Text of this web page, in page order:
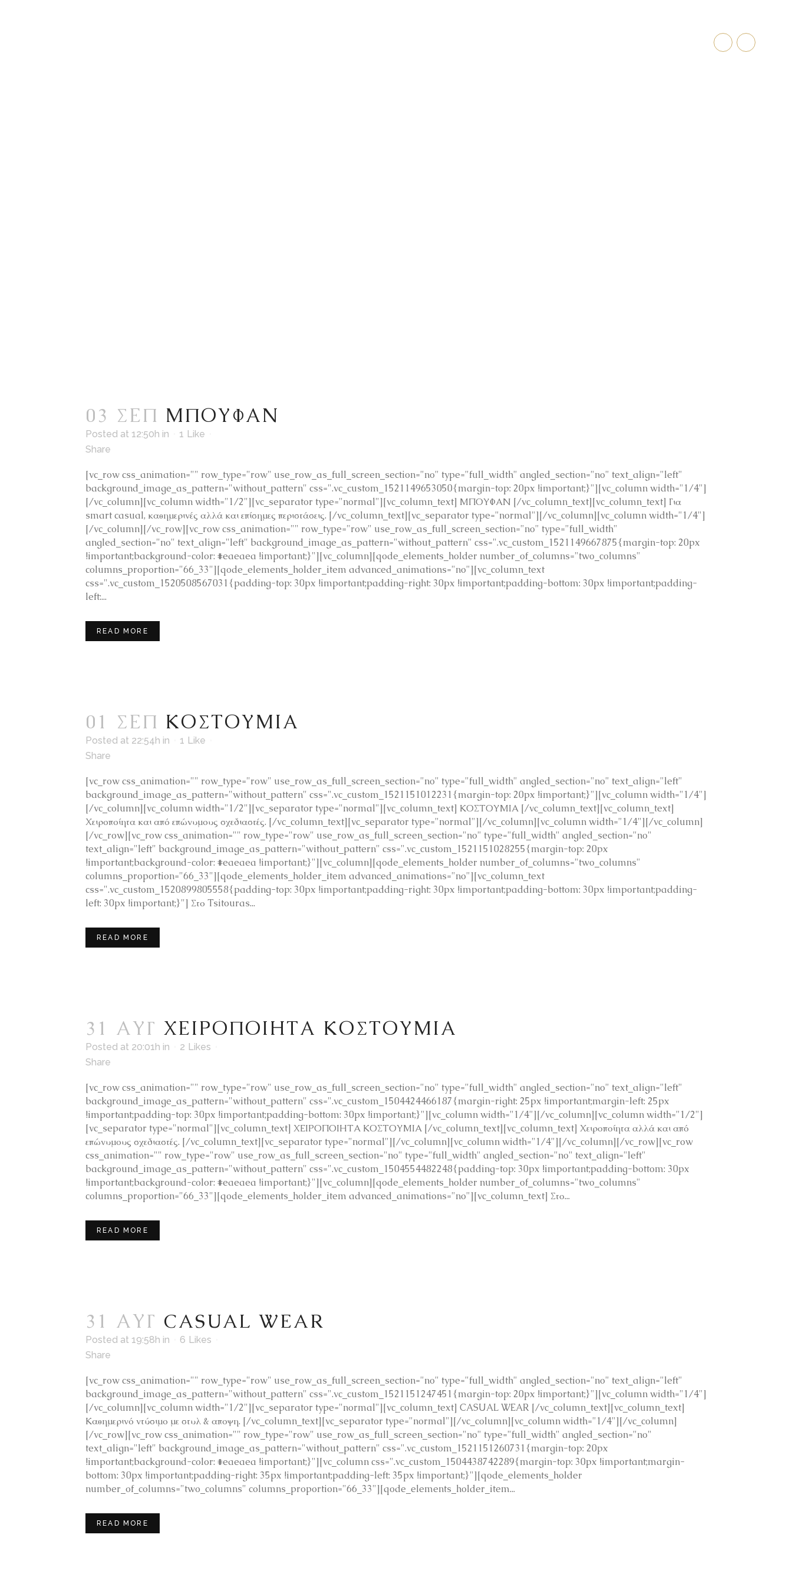
03 ΣΕΠ ΜΠΟΥΦΑΝ
Posted at 12:50h in 1 Like
Share
[vc_row css_animation="" row_type="row" use_row_as_full_screen_section="no" type="full_width" angled_section="no" text_align="left"
background_image_as_pattern="without_pattern" css=".vc_custom_1521149653050{margin-top: 20px !important;}"][vc_column width="1/4"]
[/vc_column][vc_column width="1/2"][vc_separator type="normal"][vc_column_text] ΜΠΟΥΦΑΝ [/vc_column_text][vc_column_text] Για
smart casual, καθημερινές αλλά και επίσημες περιστάσεις. [/vc_column_text][vc_separator type="normal"][/vc_column][vc_column width="1/4"]
[/vc_column][/vc_row][vc_row css_animation="" row_type="row" use_row_as_full_screen_section="no" type="full_width"
angled_section="no" text_align="left" background_image_as_pattern="without_pattern" css=".vc_custom_1521149667875{margin-top: 20px
!important;background-color: #eaeaea !important;}"][vc_column][qode_elements_holder number_of_columns="two_columns"
columns_proportion="66_33"][qode_elements_holder_item advanced_animations="no"][vc_column_text
css=".vc_custom_1520508567031{padding-top: 30px !important;padding-right: 30px !important;padding-bottom: 30px !important;padding-
left:...
READ MORE
01 ΣΕΠ ΚΟΣΤΟΥΜΙΑ
Posted at 22:54h in 1 Like
Share
[vc_row css_animation="" row_type="row" use_row_as_full_screen_section="no" type="full_width" angled_section="no" text_align="left"
background_image_as_pattern="without_pattern" css=".vc_custom_1521151012231{margin-top: 20px !important;}"][vc_column width="1/4"]
[/vc_column][vc_column width="1/2"][vc_separator type="normal"][vc_column_text] ΚΟΣΤΟΥΜΙΑ [/vc_column_text][vc_column_text]
Χειροποίητα και από επώνυμους σχεδιαστές. [/vc_column_text][vc_separator type="normal"][/vc_column][vc_column width="1/4"][/vc_column]
[/vc_row][vc_row css_animation="" row_type="row" use_row_as_full_screen_section="no" type="full_width" angled_section="no"
text_align="left" background_image_as_pattern="without_pattern" css=".vc_custom_1521151028255{margin-top: 20px
!important;background-color: #eaeaea !important;}"][vc_column][qode_elements_holder number_of_columns="two_columns"
columns_proportion="66_33"][qode_elements_holder_item advanced_animations="no"][vc_column_text
css=".vc_custom_1520899805558{padding-top: 30px !important;padding-right: 30px !important;padding-bottom: 30px !important;padding-
left: 30px !important;}"] Στο Tsitouras...
READ MORE
31 ΑΥΓ ΧΕΙΡΟΠΟΙΗΤΑ ΚΟΣΤΟΥΜΙΑ
Posted at 20:01h in 2 Likes
Share
[vc_row css_animation="" row_type="row" use_row_as_full_screen_section="no" type="full_width" angled_section="no" text_align="left"
background_image_as_pattern="without_pattern" css=".vc_custom_1504424466187{margin-right: 25px !important;margin-left: 25px
!important;padding-top: 30px !important;padding-bottom: 30px !important;}"][vc_column width="1/4"][/vc_column][vc_column width="1/2"]
[vc_separator type="normal"][vc_column_text] ΧΕΙΡΟΠΟΙΗΤΑ ΚΟΣΤΟΥΜΙΑ [/vc_column_text][vc_column_text] Χειροποίητα αλλά και από
επώνυμους σχεδιαστές. [/vc_column_text][vc_separator type="normal"][/vc_column][vc_column width="1/4"][/vc_column][/vc_row][vc_row
css_animation="" row_type="row" use_row_as_full_screen_section="no" type="full_width" angled_section="no" text_align="left"
background_image_as_pattern="without_pattern" css=".vc_custom_1504554482248{padding-top: 30px !important;padding-bottom: 30px
!important;background-color: #eaeaea !important;}"][vc_column][qode_elements_holder number_of_columns="two_columns"
columns_proportion="66_33"][qode_elements_holder_item advanced_animations="no"][vc_column_text] Στο...
READ MORE
31 ΑΥΓ CASUAL WEAR
Posted at 19:58h in 6 Likes
Share
[vc_row css_animation="" row_type="row" use_row_as_full_screen_section="no" type="full_width" angled_section="no" text_align="left"
background_image_as_pattern="without_pattern" css=".vc_custom_1521151247451{margin-top: 20px !important;}"][vc_column width="1/4"]
[/vc_column][vc_column width="1/2"][vc_separator type="normal"][vc_column_text] CASUAL WEAR [/vc_column_text][vc_column_text]
Καθημερινό ντύσιμο με στυλ & αποψη. [/vc_column_text][vc_separator type="normal"][/vc_column][vc_column width="1/4"][/vc_column]
[/vc_row][vc_row css_animation="" row_type="row" use_row_as_full_screen_section="no" type="full_width" angled_section="no"
text_align="left" background_image_as_pattern="without_pattern" css=".vc_custom_1521151260731{margin-top: 20px
!important;background-color: #eaeaea !important;}"][vc_column css=".vc_custom_1504438742289{margin-top: 30px !important;margin-
bottom: 30px !important;padding-right: 35px !important;padding-left: 35px !important;}"][qode_elements_holder
number_of_columns="two_columns" columns_proportion="66_33"][qode_elements_holder_item...
READ MORE